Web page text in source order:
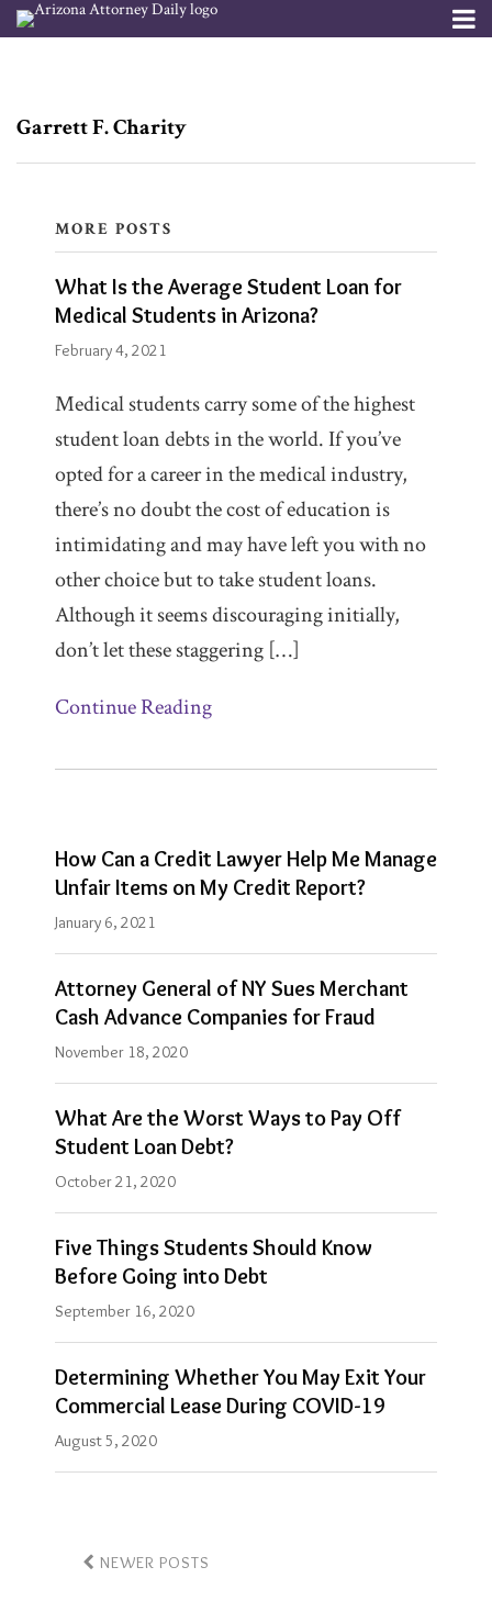
Skip
to
Menu
Garrett
F.
Charity
at
Law
PLC
in
Los
Angeles.
Garrett
Charity
Lead
the
Law
Los
office…
Show
more
MORE POSTS
What Is the Average Student Loan for
Medical Students in Arizona?
February 4, 2021
Medical students carry some of the highest
student loan debts in the world. If you’ve
opted for a career in the medical industry,
there’s no doubt the cost of education is
intimidating and may have left you with no
other choice but to take student loans.
Although it seems discouraging initially,
don’t let these staggering […]
Continue Reading
the
Student
Medical
Arizona?
How Can a Credit Lawyer Help Me Manage
Unfair Items on My Credit Report?
January 6, 2021
Attorney General of NY Sues Merchant
Cash Advance Companies for Fraud
November 18, 2020
What Are the Worst Ways to Pay Off
Student Loan Debt?
October 21, 2020
Five Things Students Should Know
Before Going into Debt
September 16, 2020
Determining Whether You May Exit Your
Commercial Lease During COVID-19
August 5, 2020
NAVIGATION
NEWER POSTS
RSS
Garrett F. Charity
RSS
Blogs
Lawyers
Firm/Org
McCarthy